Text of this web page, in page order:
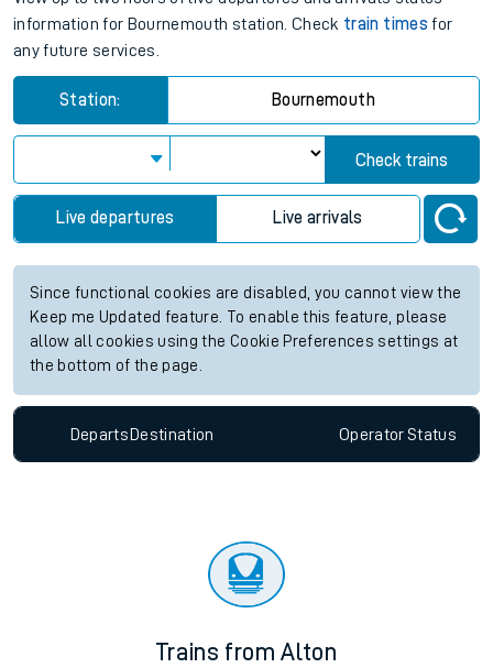
information for Bournemouth station. Check train times for
any future services.
Station: Bournemouth
Check trains
Live departures Live arrivals
Since functional cookies are disabled, you cannot view the
Keep me Updated feature. To enable this feature, please
allow all cookies using the Cookie Preferences settings at
the bottom of the page.
Departs Destination OperatorStatus
Trains from Alton